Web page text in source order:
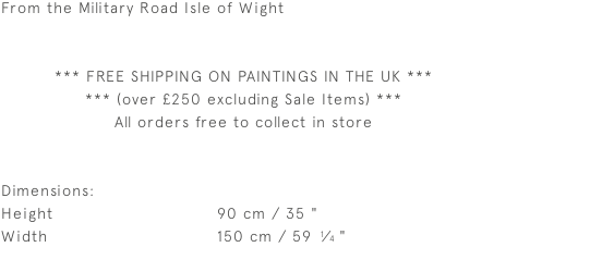
From the Military Road Isle of Wight
*** FREE SHIPPING ON PAINTINGS IN THE UK ***
*** (over £250 excluding Sale Items) ***
All orders free to collect in store
Dimensions:
Height
90 cm / 35 "
Width
150 cm / 59 1⁄4 "